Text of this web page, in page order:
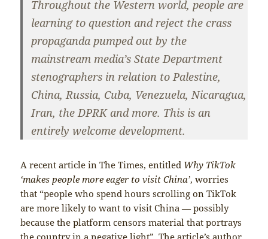
Throughout the Western world, people are
learning to question and reject the crass
propaganda pumped out by the
mainstream media’s State Department
stenographers in relation to Palestine,
China, Russia, Cuba, Venezuela, Nicaragua,
Iran, the DPRK and more. This is an
entirely welcome development.
A recent article in The Times, entitled Why TikTok
‘makes people more eager to visit China’, worries
that “people who spend hours scrolling on TikTok
are more likely to want to visit China — possibly
because the platform censors material that portrays
the country in a negative light”. The article’s author